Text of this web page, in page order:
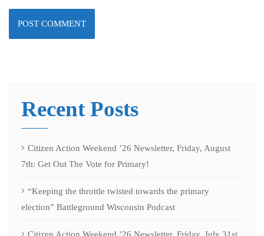
Recent Posts
Citizen Action Weekend ’26 Newsletter, Friday, August
7th: Get Out The Vote for Primary!
“Keeping the throttle twisted towards the primary
election” Battleground Wisconsin Podcast